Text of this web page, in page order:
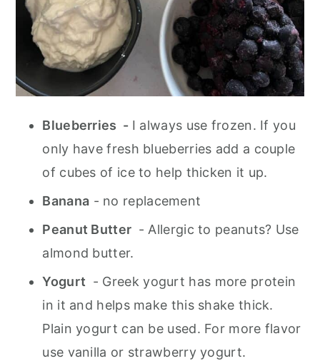
Blueberries - I always use frozen. If you
only have fresh blueberries add a couple
of cubes of ice to help thicken it up.
Banana - no replacement
Peanut Butter - Allergic to peanuts? Use
almond butter.
Yogurt - Greek yogurt has more protein
in it and helps make this shake thick.
Plain yogurt can be used. For more flavor
use vanilla or strawberry yogurt.